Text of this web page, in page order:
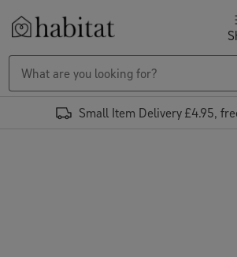
Skip to content
Small Item Delivery £4.95,